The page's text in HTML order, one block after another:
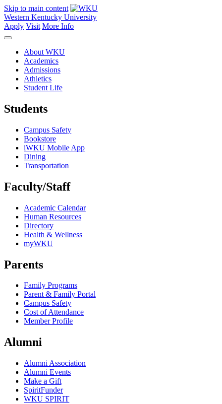
Skip to main content
Western Kentucky University
Apply Visit More Info
About WKU
Academics
Admissions
Athletics
Student Life
Students
Campus Safety
Bookstore
iWKU Mobile App
Dining
Transportation
Faculty/Staff
Academic Calendar
Human Resources
Directory
Health & Wellness
myWKU
Parents
Family Programs
Parent & Family Portal
Campus Safety
Cost of Attendance
Member Profile
Alumni
Alumni Association
Alumni Events
Make a Gift
SpiritFunder
WKU SPIRIT